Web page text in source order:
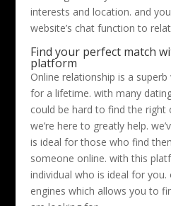
interests and location. and
website’s chat function to
Find your perfect match
platform
Online relationship is a
for a lifetime. with many
could be hard to find the
we’re here to greatly help.
is ideal for those who find
someone online. with this
individual who is ideal for
engines which allows you to